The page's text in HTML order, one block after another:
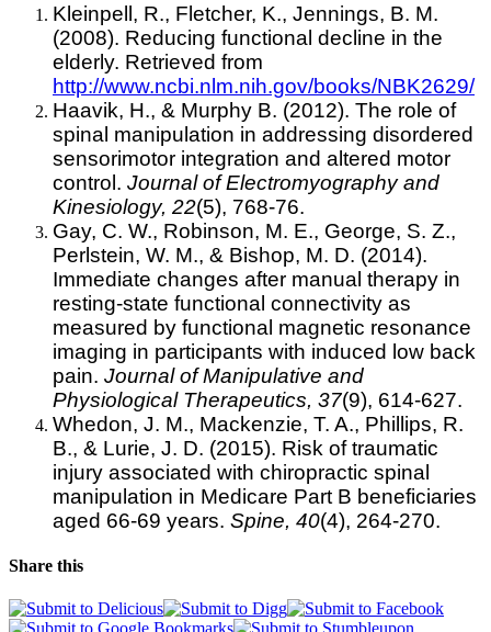
Kleinpell, R., Fletcher, K., Jennings, B. M.
(2008). Reducing functional decline in the
elderly. Retrieved from
http://www.ncbi.nlm.nih.gov/books/NBK2629/
Haavik, H., & Murphy B. (2012). The role of
spinal manipulation in addressing disordered
sensorimotor integration and altered motor
control. Journal of Electromyography and
Kinesiology, 22(5), 768-76.
Gay, C. W., Robinson, M. E., George, S. Z.,
Perlstein, W. M., & Bishop, M. D. (2014).
Immediate changes after manual therapy in
resting-state functional connectivity as
measured by functional magnetic resonance
imaging in participants with induced low back
pain. Journal of Manipulative and
Physiological Therapeutics, 37(9), 614-627.
Whedon, J. M., Mackenzie, T. A., Phillips, R.
B., & Lurie, J. D. (2015). Risk of traumatic
injury associated with chiropractic spinal
manipulation in Medicare Part B beneficiaries
aged 66-69 years. Spine, 40(4), 264-270.
Share this